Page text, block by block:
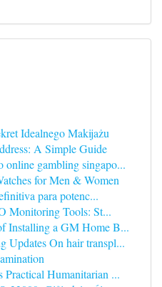
Idealnego Makijażu
A Simple Guide
gambling singapo...
for Men & Women
para potenc...
Monitoring Tools: St...
Installing a GM Home B...
Updates On hair transpl...
Humanitarian ...